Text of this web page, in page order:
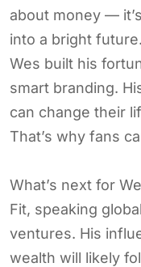
about money —
into a bright
Wes built his
smart branding.
can change their
That’s why fans
What’s next for
Fit, speaking
ventures. His
wealth will likely